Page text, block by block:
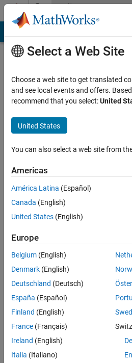
Skip to contentCommunity
Profile
Jaeseok
Last
years
Active
2022
Followers:
Following:
Follow
Languages:
C++, C,
C#,
Spoken
Select a Web Site
Choose a web site to get translated
and see local events and offers.
recommend that you select:United
United States
You can also select a web site from
Americas
América Latina (Español)
Canada (English)
United States (English)
Europe
Belgium (English)
Denmark (English)
Deutschland (Deutsch)
España (Español)
Finland (English)
France (Français)
Ireland (English)
Italia (Italiano)